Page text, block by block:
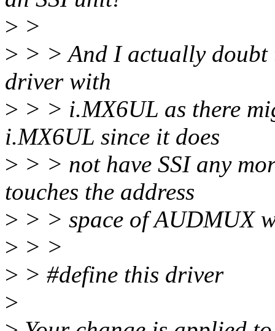
> >
> > > And I actually
driver with
> > > i.MX6UL as there
i.MX6UL since it does
> > > not have SSI any
touches the address
> > > space of AUDMUX
> > >
> > #define this driver
>